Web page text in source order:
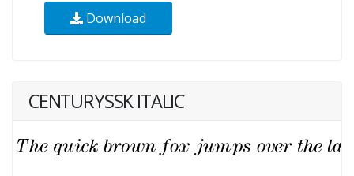
Download
CENTURYSSK ITALIC